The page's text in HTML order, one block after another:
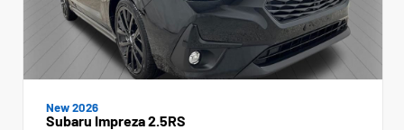
New 2026
Subaru Impreza 2.5RS